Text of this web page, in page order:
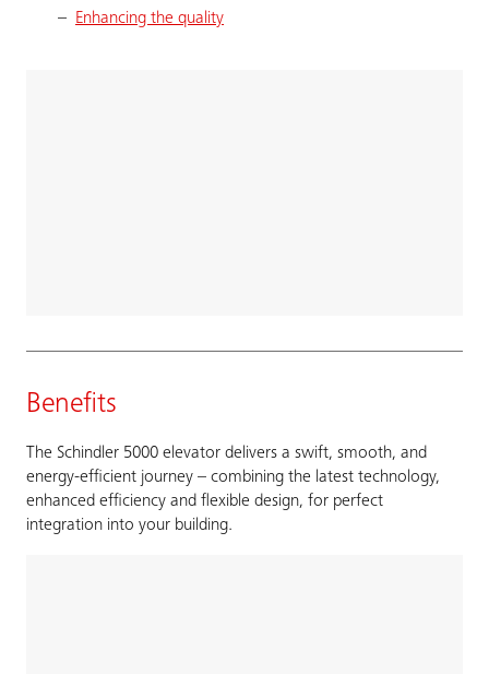
Enhancing the quality
Benefits
The Schindler 5000 elevator delivers a swift, smooth, and
energy-efficient journey – combining the latest technology,
enhanced efficiency and flexible design, for perfect
integration into your building.